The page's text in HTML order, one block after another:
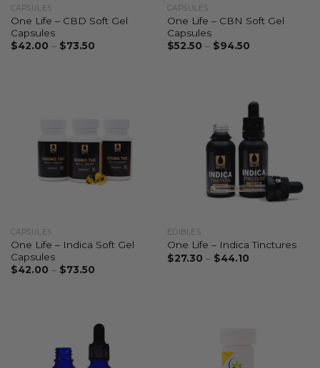
CAPSULES
One Life – CBD Soft Gel
Capsules
$42.00 – $73.50
CAPSULES
One Life – CBN Soft Gel
Capsules
$52.50 – $94.50
CAPSULES
One Life – Indica Soft Gel
Capsules
$42.00 – $73.50
EDIBLES
One Life – Indica Tinctures
$27.30 – $44.10